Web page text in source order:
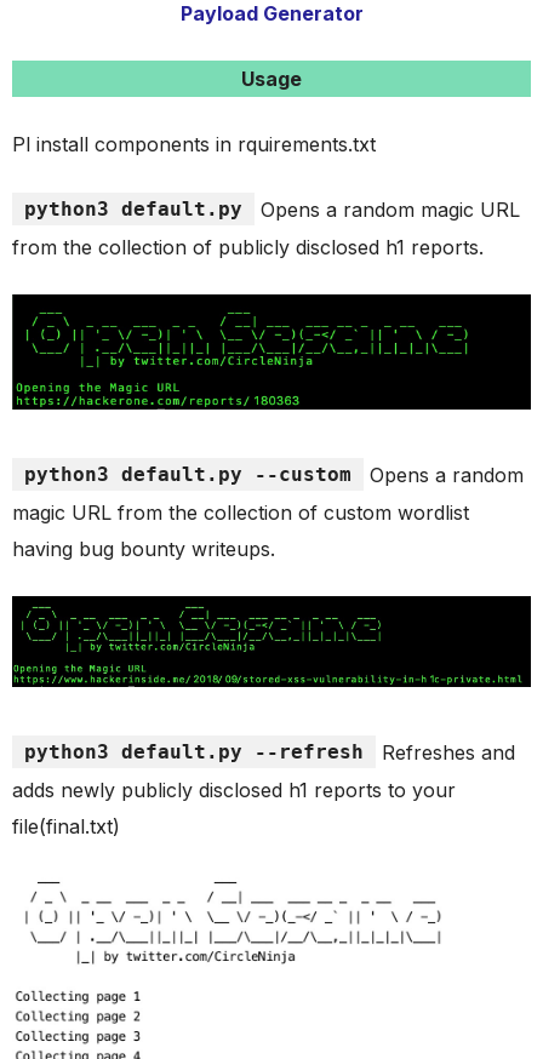
Payload Generator
Usage
Pl install components in rquirements.txt
python3 default.py
Opens a random magic URL
from the collection of publicly disclosed h1 reports.
python3 default.py --custom
Opens a random
magic URL from the collection of custom wordlist
having bug bounty writeups.
python3 default.py --refresh
Refreshes and
adds newly publicly disclosed h1 reports to your
file(final.txt)